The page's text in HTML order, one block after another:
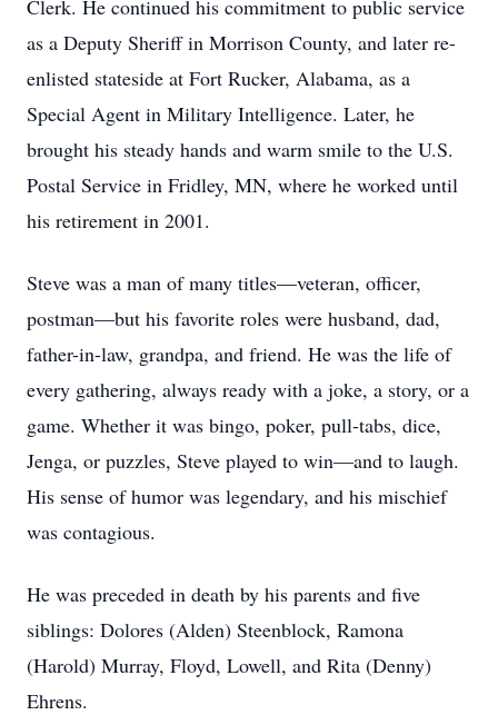
Clerk. He continued his commitment to public service
as a Deputy Sheriff in Morrison County, and later re-
enlisted stateside at Fort Rucker, Alabama, as a
Special Agent in Military Intelligence. Later, he
brought his steady hands and warm smile to the U.S.
Postal Service in Fridley, MN, where he worked until
his retirement in 2001.
Steve was a man of many titles—veteran, officer,
postman—but his favorite roles were husband, dad,
father-in-law, grandpa, and friend. He was the life of
every gathering, always ready with a joke, a story, or a
game. Whether it was bingo, poker, pull-tabs, dice,
Jenga, or puzzles, Steve played to win—and to laugh.
His sense of humor was legendary, and his mischief
was contagious.
He was preceded in death by his parents and five
siblings: Dolores (Alden) Steenblock, Ramona
(Harold) Murray, Floyd, Lowell, and Rita (Denny)
Ehrens.